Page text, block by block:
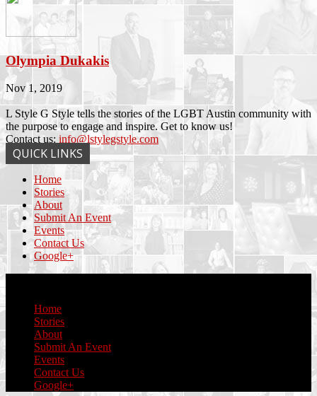
Olympia Dukakis
Nov 1, 2019
L Style G Style tells the stories of the LGBT Austin community with
the purpose to engage and inspire. Get to know us!
Contact us: info@lstylegstyle.com
QUICK LINKS
Home
Stories
About
Submit An Event
Events
Contact Us
Google+
Home
Stories
About
Submit An Event
Events
Contact Us
Google+